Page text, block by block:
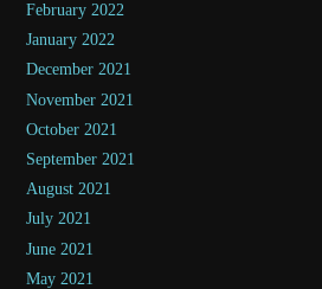
February 2022
January 2022
December 2021
November 2021
October 2021
September 2021
August 2021
July 2021
June 2021
May 2021